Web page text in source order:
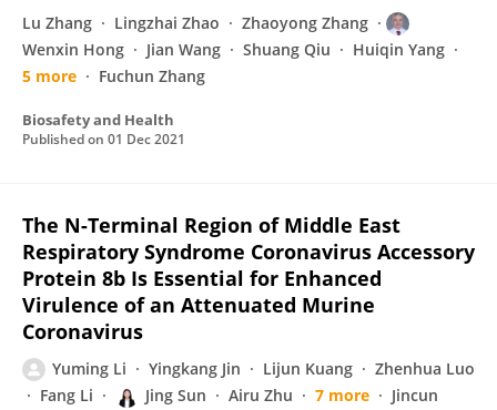
Lu Zhang Lingzhai Zhao
Zhaoyong Zhang
Wenxin Hong
Jian Wang Shuang Qiu
Huiqin Yang
5 more
Fuchun Zhang
Biosafety and Health
Published on 01 Dec 2021
The N-Terminal Region of Middle East
Respiratory Syndrome Coronavirus Accessory
Protein 8b Is Essential for Enhanced
Virulence of an Attenuated Murine
Coronavirus
Yuming Li Yingkang Jin Lijun Kuang
Zhenhua Luo
Fang Li
Jing Sun Airu Zhu 7 more
Jincun